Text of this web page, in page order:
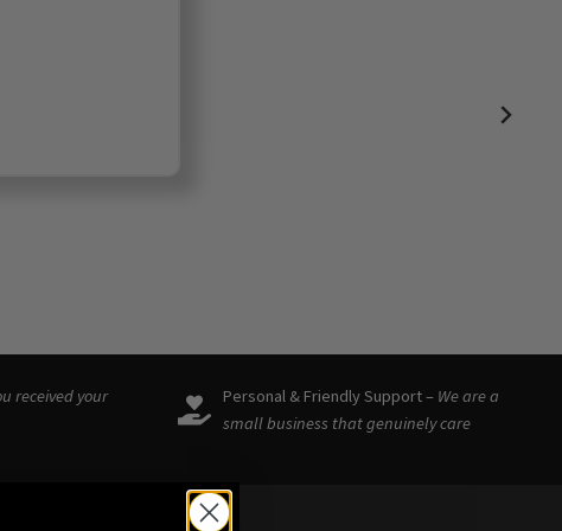
received your
Personal & Friendly Support – We are a
small business that genuinely care